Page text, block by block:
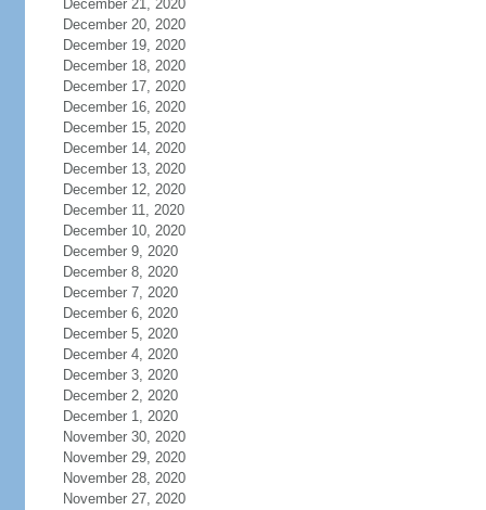
December 21, 2020
December 20, 2020
December 19, 2020
December 18, 2020
December 17, 2020
December 16, 2020
December 15, 2020
December 14, 2020
December 13, 2020
December 12, 2020
December 11, 2020
December 10, 2020
December 9, 2020
December 8, 2020
December 7, 2020
December 6, 2020
December 5, 2020
December 4, 2020
December 3, 2020
December 2, 2020
December 1, 2020
November 30, 2020
November 29, 2020
November 28, 2020
November 27, 2020